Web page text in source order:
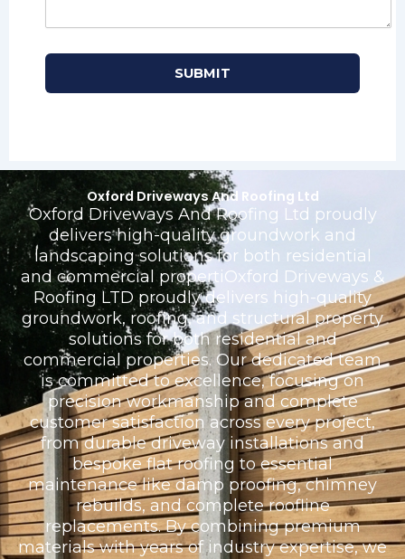
Oxford Driveways And Roofing Ltd
Oxford Driveways And Roofing Ltd proudly
delivers high-quality groundwork and
landscaping solutions for both residential
and commercial propertiOxford Driveways &
Roofing LTD proudly delivers high-quality
groundwork, roofing, and structural property
solutions for both residential and
commercial properties. Our dedicated team
is committed to excellence, focusing on
precision workmanship and complete
customer satisfaction across every project,
from durable driveway installations and
bespoke flat roofing to essential
maintenance like damp proofing, chimney
rebuilds, and complete roofline
replacements. By combining premium
materials with years of industry expertise, we